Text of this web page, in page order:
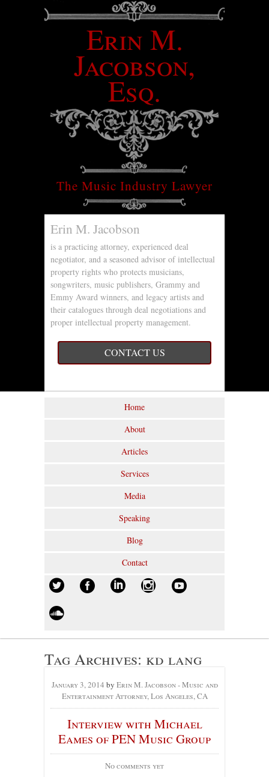
Erin M.
Jacobson,
Esq.
The Music Industry Lawyer
Erin M. Jacobson
is a practicing attorney, experienced deal
negotiator, and a seasoned advisor of intellectual
property rights who protects musicians,
songwriters, music publishers, Grammy and
Emmy Award winners, and legacy artists and
their catalogues through deal negotiations and
proper intellectual property management.
CONTACT US
Home
About
Articles
Services
Media
Speaking
Blog
Contact
Tag Archives: kd lang
January 3, 2014 by Erin M. Jacobson - Music and
Entertainment Attorney, Los Angeles, CA
Interview with Michael
Eames of PEN Music Group
No comments yet